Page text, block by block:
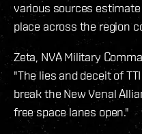
various sources
place across the region
Zeta, NVA Military
"The lies and deceit of
break the New Venal
free space lanes open."